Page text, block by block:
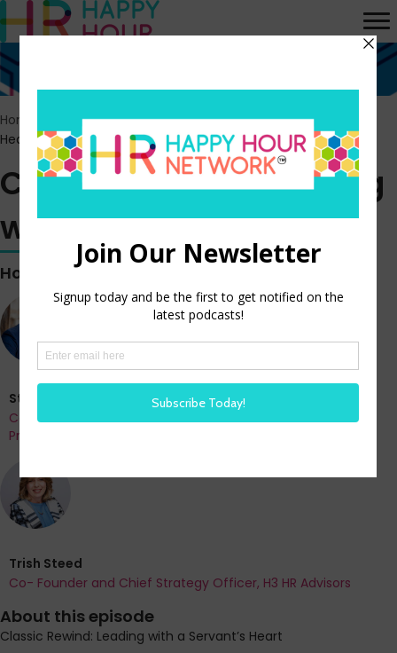
Home Episodes>Classic Rewind: Leading with a Servant’s
Heart
Classic Rewind: Leading
with a Servant’s Heart
Hosted by
Steve Boese
Co-Founder and Chief Data Officer of H3 HR Advisors and
Program Chair, HR Technology Conference
Trish Steed
Co- Founder and Chief Strategy Officer, H3 HR Advisors
About this episode
Classic Rewind: Leading with a Servant’s Heart